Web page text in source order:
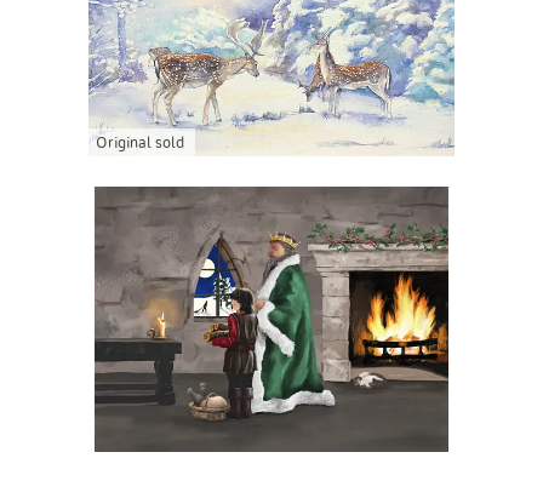
Original sold